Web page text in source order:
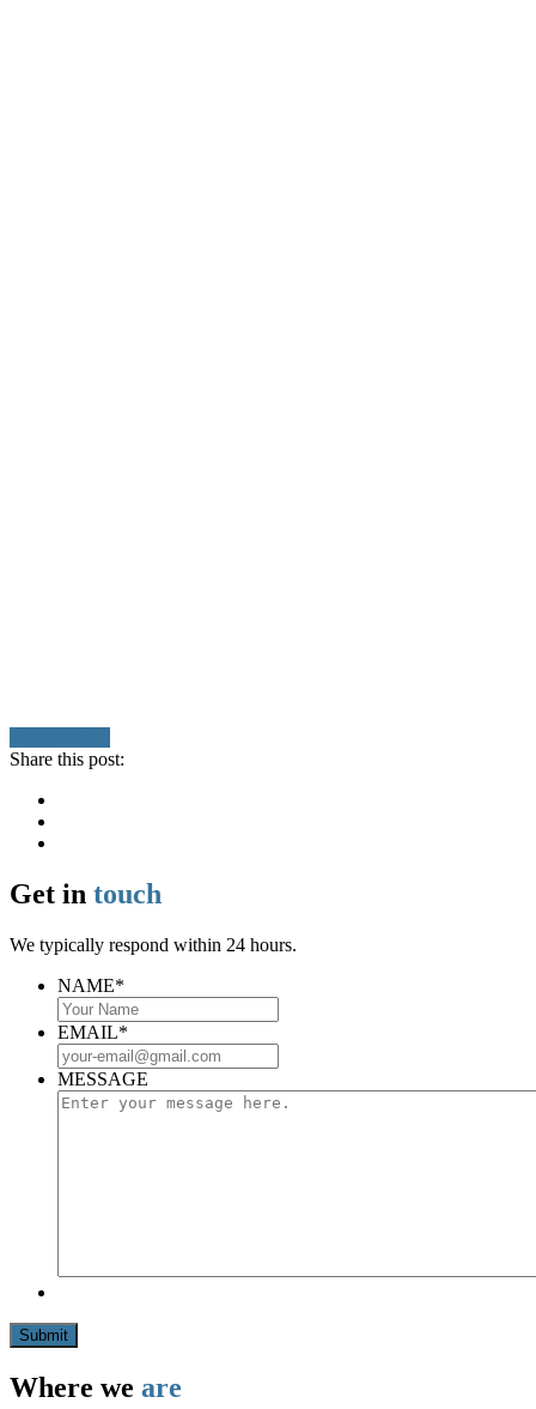
Share this post:
Get in touch
We typically respond within 24 hours.
NAME*
EMAIL*
MESSAGE
Submit
Where we are